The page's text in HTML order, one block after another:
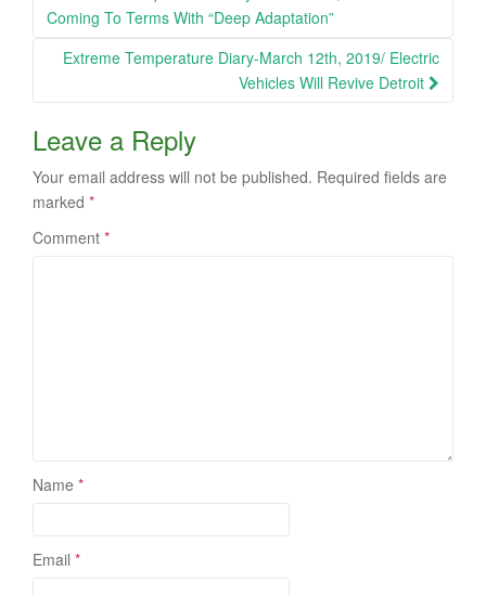
navigation
Coming To Terms With “Deep Adaptation”
Extreme Temperature Diary-March 12th, 2019/ Electric
Vehicles Will Revive Detroit
Leave a Reply
Your email address will not be published. Required fields are
marked *
Comment *
Name *
Email *